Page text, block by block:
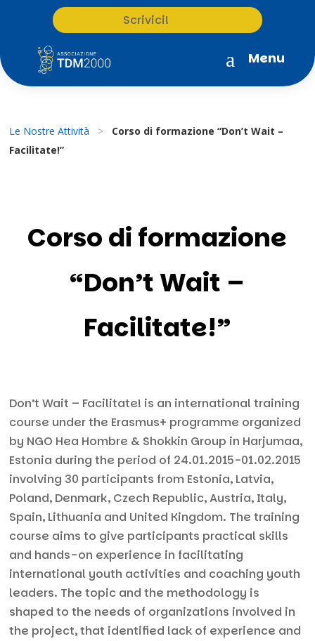
Scrivici!
a Menu
Le Nostre Attività >
Corso di formazione “Don’t Wait –
Facilitate!”
Corso di formazione
“Don’t Wait –
Facilitate!”
Don’t Wait – Facilitate! is an international training
course under the Erasmus+ programme organized
by NGO Hea Hombre & Shokkin Group in Harjumaa,
Estonia during the period of 24.01.2015-01.02.2015
involving 30 participants from Estonia, Latvia,
Poland, Denmark, Czech Republic, Austria, Italy,
Spain, Lithuania and United Kingdom. The training
course aims to give participants practical skills
and hands-on experience in facilitating
international youth activities and coaching youth
leaders. The topic and the methodology is
shaped to the needs of organizations involved in
the project, that identified lack of experience and